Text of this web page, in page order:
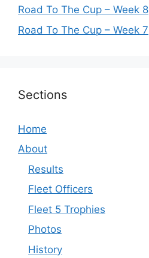
Road To The Cup – Week 8
Road To The Cup – Week 7
Sections
Home
About
Results
Fleet Officers
Fleet 5 Trophies
Photos
History